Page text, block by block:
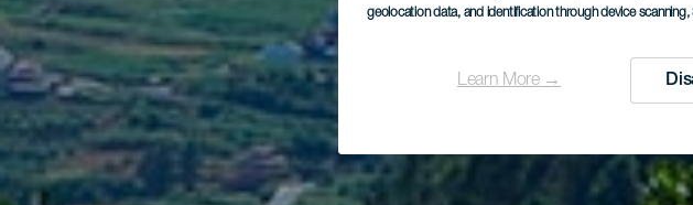
geolocation data, and identification through device scanning,
Learn More →